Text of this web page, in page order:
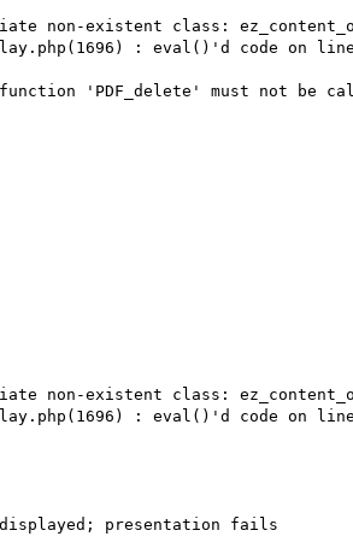
non-existent class:
: eval()'d code on
'PDF_delete' must not be
non-existent class:
: eval()'d code on
presentation fails